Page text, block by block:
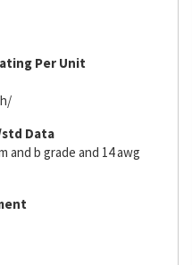
Per Unit
Data
and b grade and 14 awg